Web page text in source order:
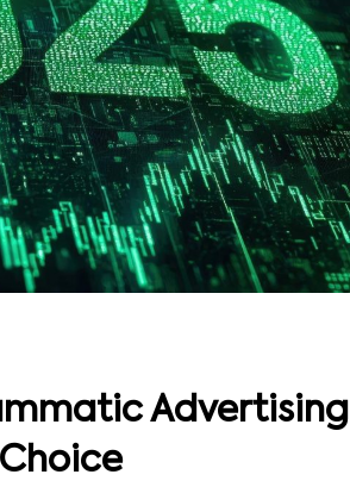
Advertising